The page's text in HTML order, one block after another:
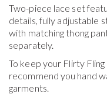
Two-piece lace set
details, fully adjustable
with matching thong
separately.
To keep your Flirty
recommend you hand
garments.